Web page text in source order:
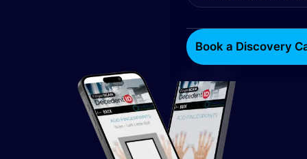
Book a Discovery